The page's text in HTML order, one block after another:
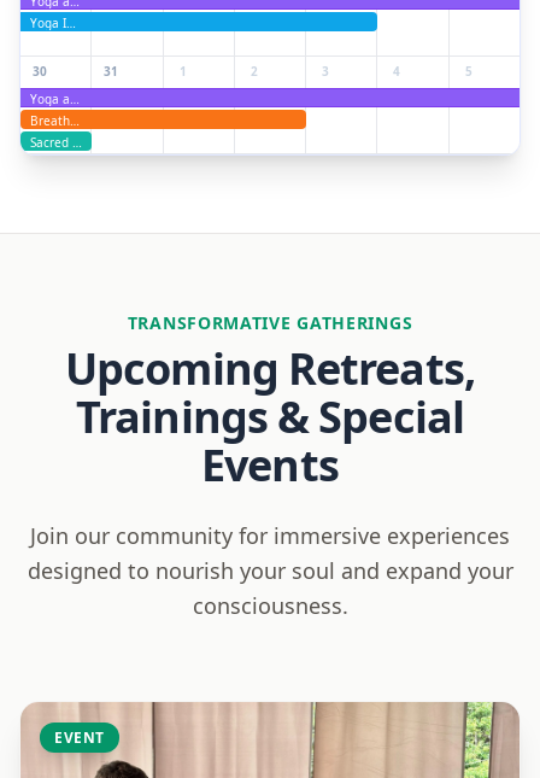
Yoga Immersion Retreat
30
Yoga and Ayurveda Teacher Training
Breathwork Training: Practitioner & Teacher Track
Sacred Moon Ceremony Experience
31 1 2 3 4 5
TRANSFORMATIVE GATHERINGS
Upcoming Retreats,
Trainings & Special
Events
Join our community for immersive experiences
designed to nourish your soul and expand your
consciousness.
EVENT